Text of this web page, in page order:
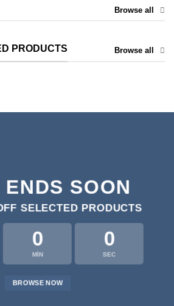
Browse all
PRODUCTS Browse all
SOON
SELECTED PRODUCTS
0
MIN
0
SEC
BROWSE NOW